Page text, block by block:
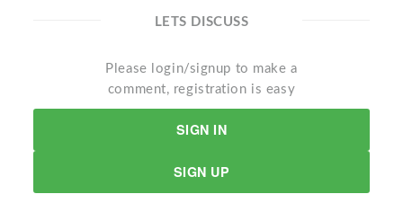
LETS DISCUSS
Please login/signup to make a
comment, registration is easy
SIGN IN
SIGN UP